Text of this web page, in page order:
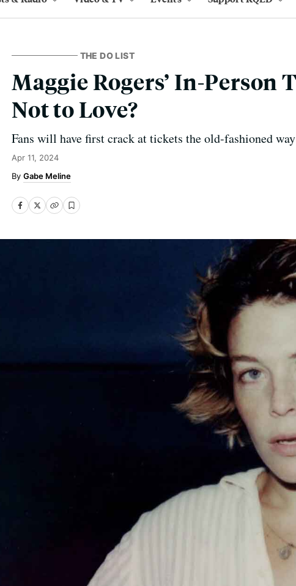
THE DO LIST
Maggie Rogers’ In-Person
Not to Love?
Fans will have first crack at tickets the old-fashioned
Apr 11, 2024
Gabe Meline